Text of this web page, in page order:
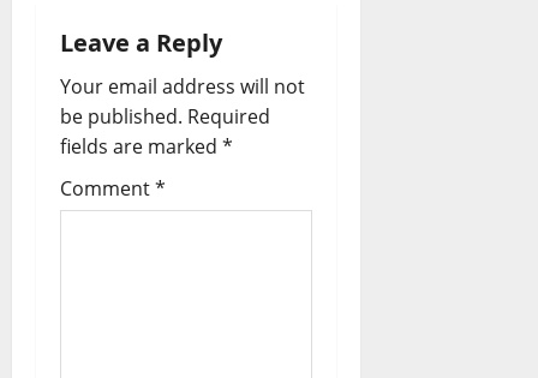
Leave a Reply
Your email address will not
be published. Required
fields are marked *
Comment*